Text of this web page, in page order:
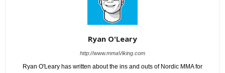
Ryan O'Leary
http://www.mmaViking.com
Ryan O'Leary has written about the ins and outs of Nordic MMA for